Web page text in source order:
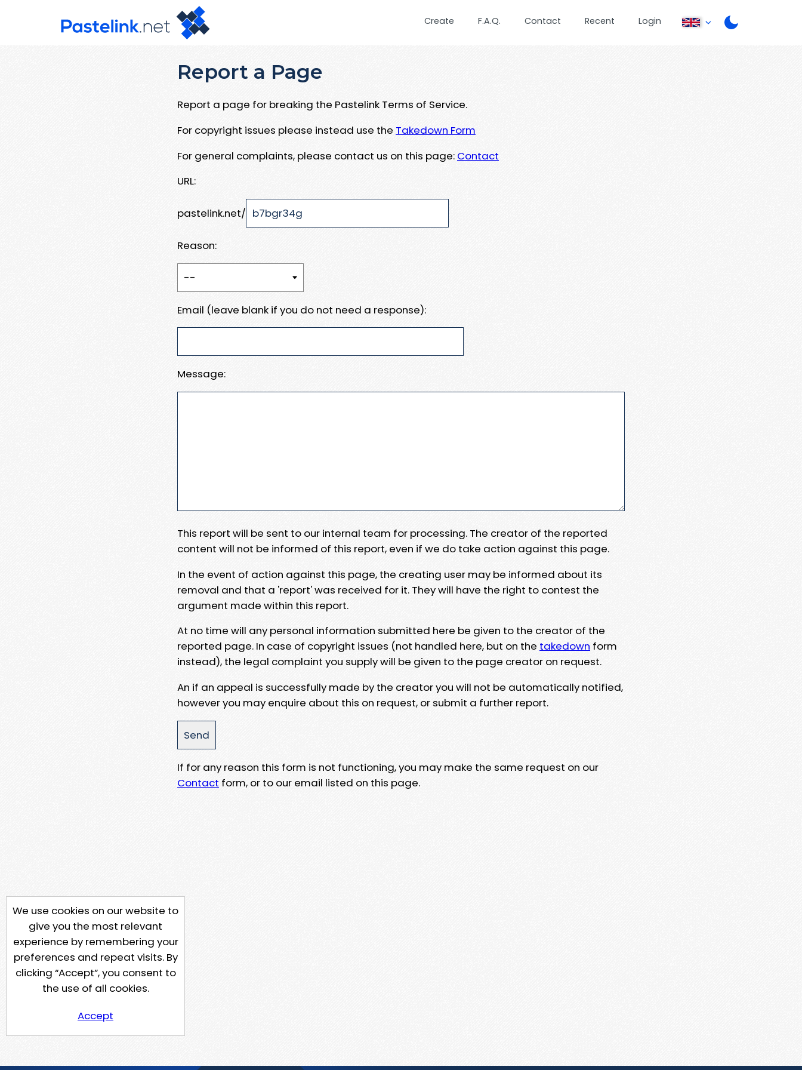
Create F.A.Q. Contact Recent Login
Report a Page
Report a page for breaking the Pastelink Terms of Service.
For copyright issues please instead use the Takedown Form
For general complaints, please contact us on this page: Contact
URL:
pastelink.net/
Reason:
Email (leave blank if you do not need a response):
Message:
This report will be sent to our internal team for processing. The creator of the reported
content will not be informed of this report, even if we do take action against this page.
In the event of action against this page, the creating user may be informed about its
removal and that a 'report' was received for it. They will have the right to contest the
argument made within this report.
At no time will any personal information submitted here be given to the creator of the
reported page. In case of copyright issues (not handled here, but on the takedown form
instead), the legal complaint you supply will be given to the page creator on request.
An if an appeal is successfully made by the creator you will not be automatically notified,
however you may enquire about this on request, or submit a further report.
If for any reason this form is not functioning, you may make the same request on our
Contact form, or to our email listed on this page.
We use cookies on our website to
give you the most relevant
experience by remembering your
preferences and repeat visits. By
clicking “Accept”, you consent to
the use of all cookies.
Accept